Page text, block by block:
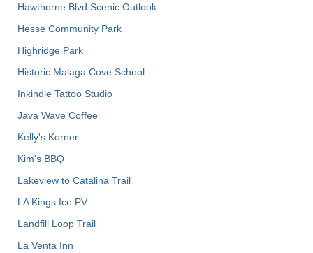
Hawthorne Blvd Scenic Outlook
Hesse Community Park
Highridge Park
Historic Malaga Cove School
Inkindle Tattoo Studio
Java Wave Coffee
Kelly's Korner
Kim's BBQ
Lakeview to Catalina Trail
LA Kings Ice PV
Landfill Loop Trail
La Venta Inn